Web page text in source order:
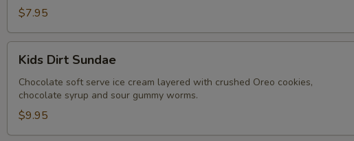
$7.95
Dirt
Sundae
Kids Dirt Sundae
Chocolate soft serve ice cream layered with crushed Oreo cookies,
chocolate syrup and sour gummy worms.
$9.95
Cinnamon Toast Crunch